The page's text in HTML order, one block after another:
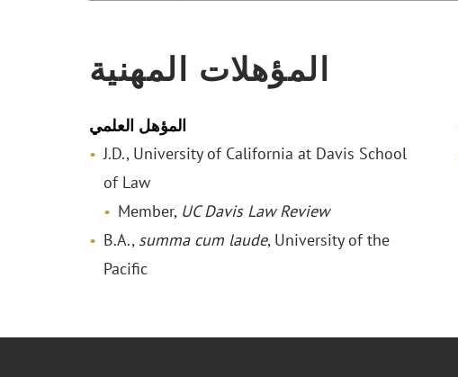
المؤهلات المهنية
المؤهل العلمي
J.D., University of California at Davis School
of Law
Member, UC Davis Law Review
B.A., summa cum laude, University of the
Pacific